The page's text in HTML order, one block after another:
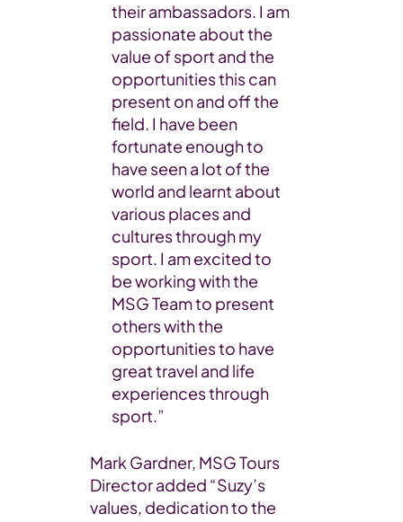
their ambassadors. I am
passionate about the
value of sport and the
opportunities this can
present on and off the
field. I have been
fortunate enough to
have seen a lot of the
world and learnt about
various places and
cultures through my
sport. I am excited to
be working with the
MSG Team to present
others with the
opportunities to have
great travel and life
experiences through
sport.”
Mark Gardner, MSG Tours
Director added “Suzy’s
values, dedication to the